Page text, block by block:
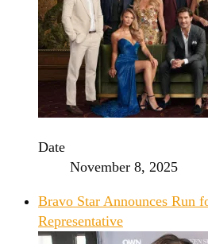
Date
November 8, 2025
Bravo Star Announces Run
Representative